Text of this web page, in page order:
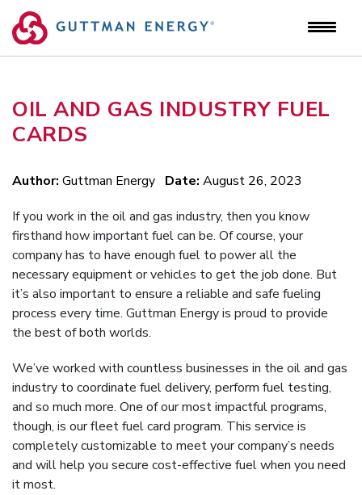
content
OIL AND GAS INDUSTRY FUEL
CARDS
Author: Guttman Energy Date: August 26, 2023
If you work in the oil and gas industry, then you know
firsthand how important fuel can be. Of course, your
company has to have enough fuel to power all the
necessary equipment or vehicles to get the job done. But
it’s also important to ensure a reliable and safe fueling
process every time. Guttman Energy is proud to provide
the best of both worlds.
We’ve worked with countless businesses in the oil and gas
industry to coordinate fuel delivery, perform fuel testing,
and so much more. One of our most impactful programs,
though, is our fleet fuel card program. This service is
completely customizable to meet your company’s needs
and will help you secure cost-effective fuel when you need
it most.